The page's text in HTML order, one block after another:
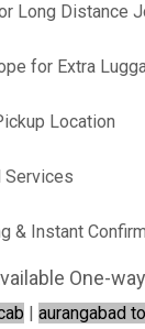
Long Distance
for Extra
Location
Services
& Instant
One-
| aurangabad